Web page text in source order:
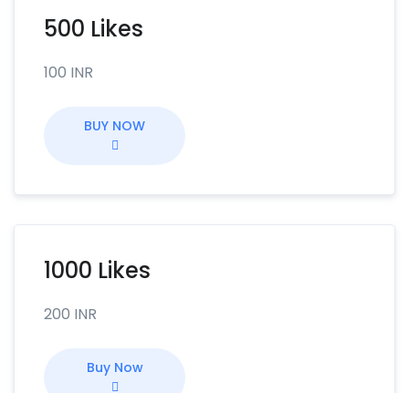
500 Likes
100 INR
BUY NOW
1000 Likes
200 INR
Buy Now